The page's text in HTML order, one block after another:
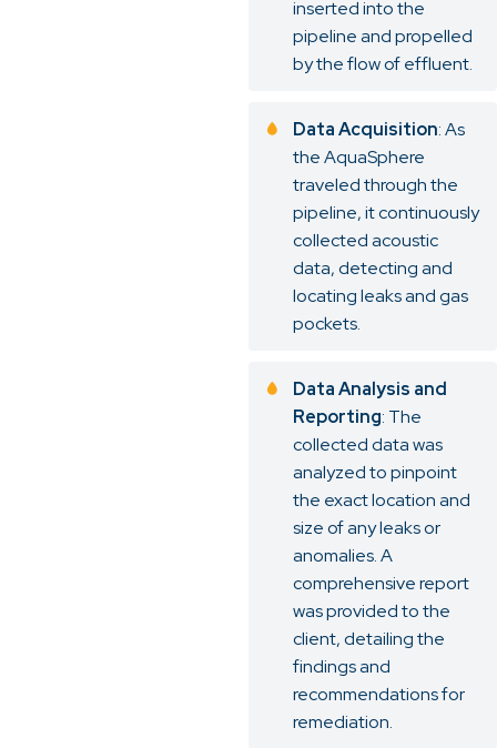
inserted into the
pipeline and propelled
by the flow of effluent.
Data Acquisition: As
the AquaSphere
traveled through the
pipeline, it continuously
collected acoustic
data, detecting and
locating leaks and gas
pockets.
Data Analysis and
Reporting: The
collected data was
analyzed to pinpoint
the exact location and
size of any leaks or
anomalies. A
comprehensive report
was provided to the
client, detailing the
findings and
recommendations for
remediation.